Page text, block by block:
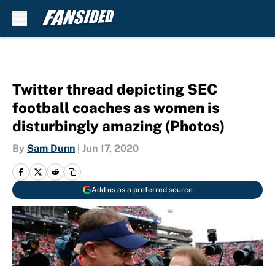
Twitter thread depicting SEC
football coaches as women is
disturbingly amazing (Photos)
By Sam Dunn Jun 17, 2020
Add us as a preferred source